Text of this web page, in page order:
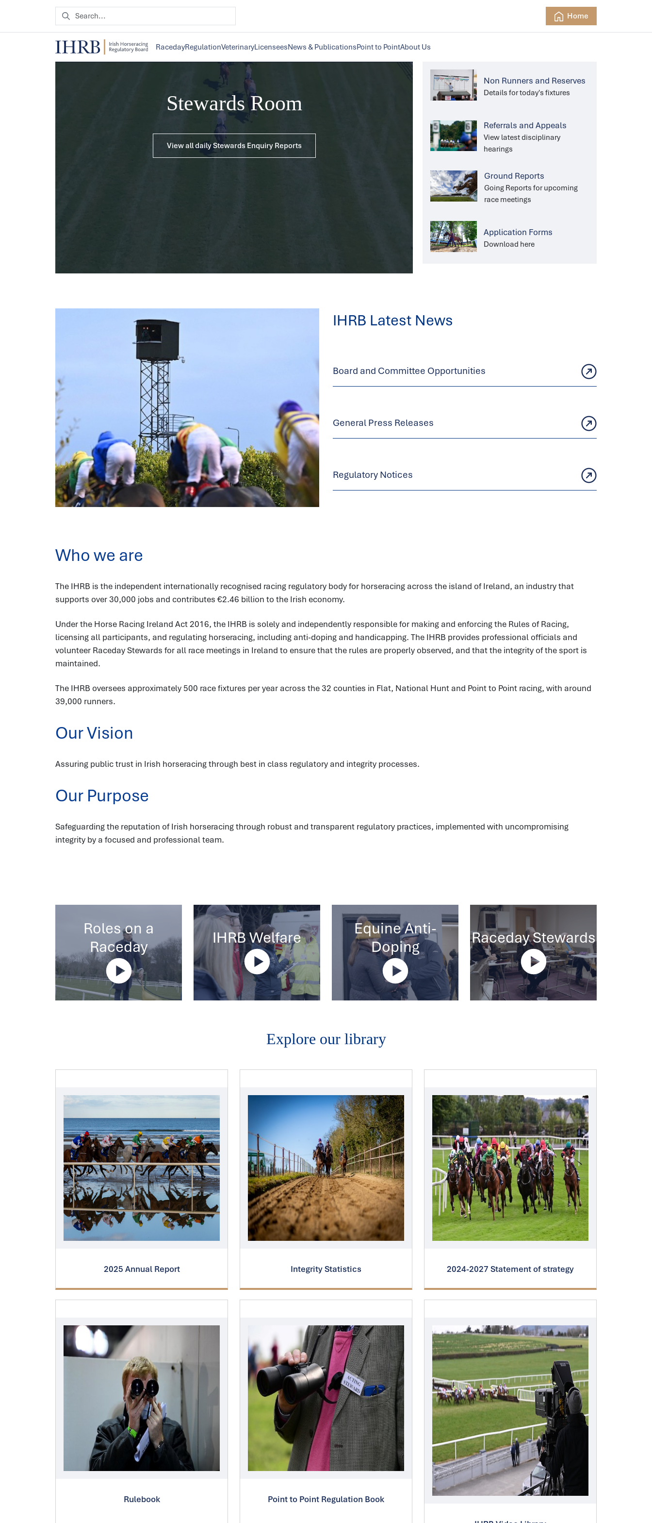
Home
RacedayRegulationVeterinaryLicenseesNews & PublicationsPoint to PointAbout Us
Stewards Room
View all daily Stewards Enquiry Reports
Non Runners and Reserves
Details for today's fixtures
Referrals and Appeals
View latest disciplinary
hearings
Ground Reports
Going Reports for upcoming
race meetings
Application Forms
Download here
IHRB Latest News
Board and Committee Opportunities
General Press Releases
Regulatory Notices
Who we are
The IHRB is the independent internationally recognised racing regulatory body for horseracing across the island of Ireland, an industry that
supports over 30,000 jobs and contributes €2.46 billion to the Irish economy.
Under the Horse Racing Ireland Act 2016, the IHRB is solely and independently responsible for making and enforcing the Rules of Racing,
licensing all participants, and regulating horseracing, including anti-doping and handicapping. The IHRB provides professional officials and
volunteer Raceday Stewards for all race meetings in Ireland to ensure that the rules are properly observed, and that the integrity of the sport is
maintained.
The IHRB oversees approximately 500 race fixtures per year across the 32 counties in Flat, National Hunt and Point to Point racing, with around
39,000 runners.
Our Vision
Assuring public trust in Irish horseracing through best in class regulatory and integrity processes.
Our Purpose
Safeguarding the reputation of Irish horseracing through robust and transparent regulatory practices, implemented with uncompromising
integrity by a focused and professional team.
Roles on a
Raceday
IHRB Welfare
Equine Anti-
Doping
Raceday Stewards
Explore our library
2025 Annual Report Integrity Statistics 2024-2027 Statement of strategy
Rulebook Point to Point Regulation Book